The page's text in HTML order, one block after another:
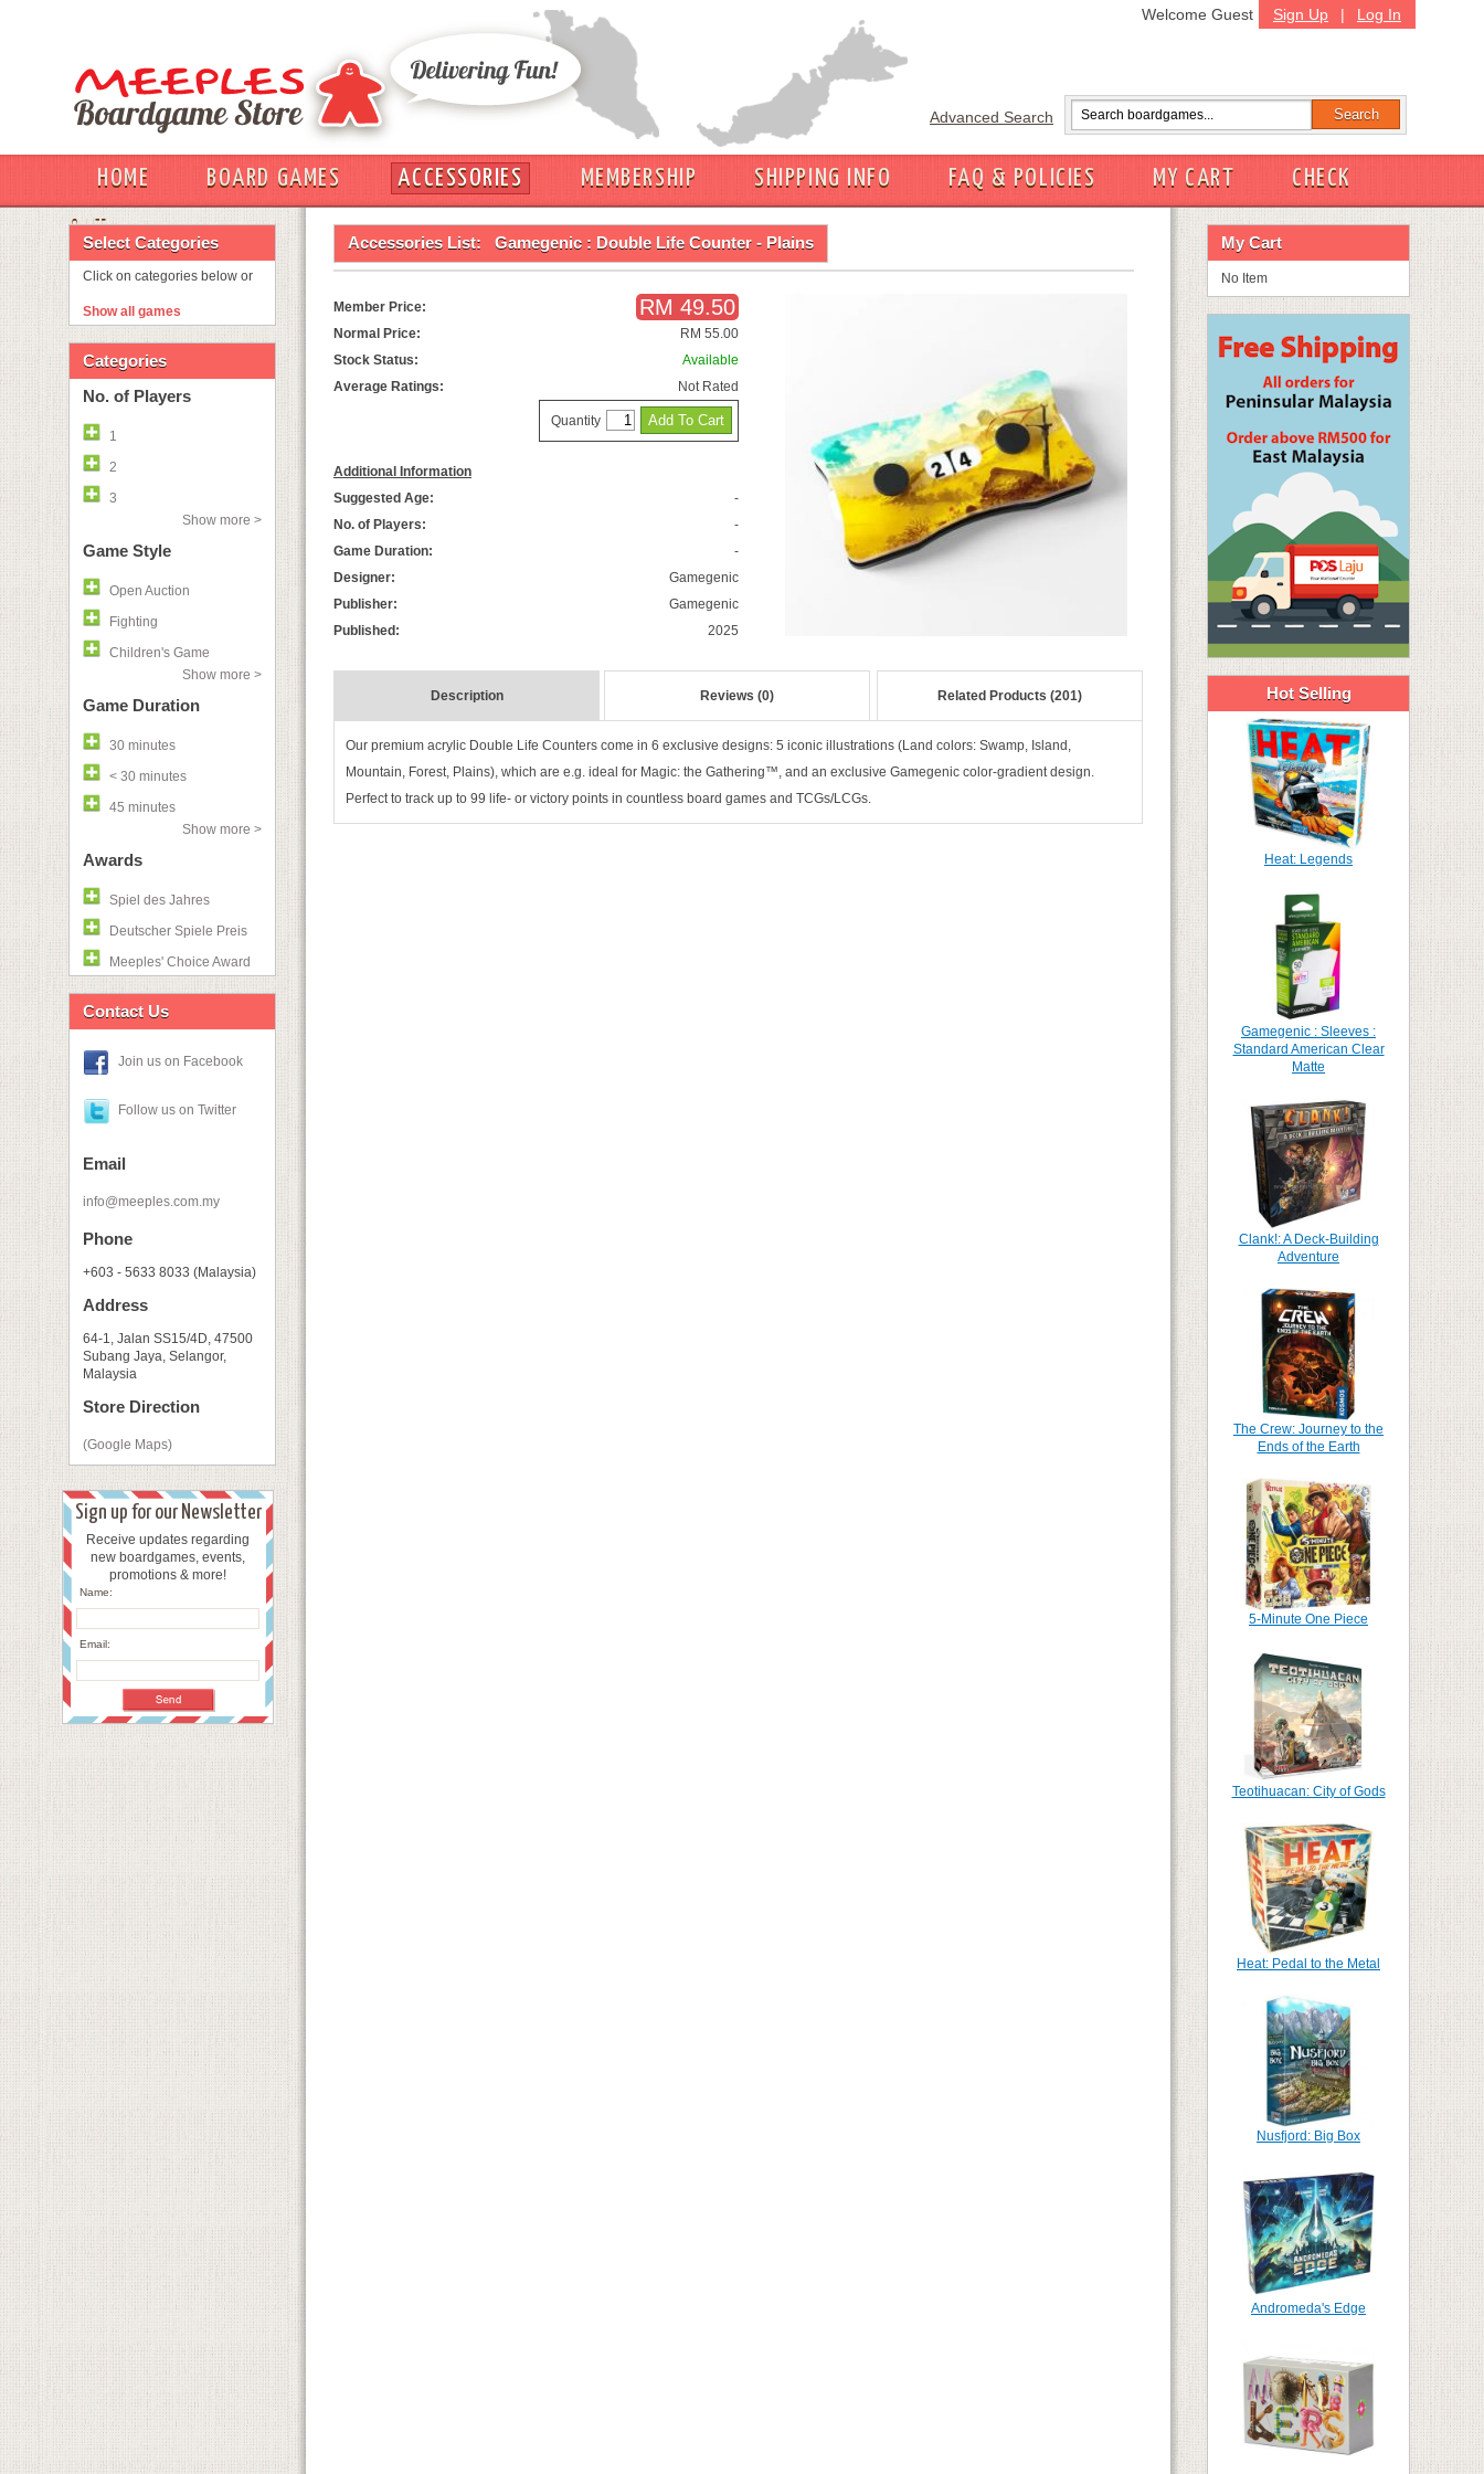
Sign Up | Log In
Welcome Guest
Advanced Search
HOME BOARD GAMES ACCESSORIES MEMBERSHIP SHIPPING INFO FAQ & POLICIES MY CART
CHECK
OUT
Select Categories
Click on categories below or
Show all games
Categories
No. of Players
1
2
3
Show more >
Game Style
Open Auction
Fighting
Children's Game
Show more >
Game Duration
30 minutes
< 30 minutes
45 minutes
Show more >
Awards
Spiel des Jahres
Deutscher Spiele Preis
Meeples' Choice Award
Contact Us
Join us on Facebook
Follow us on Twitter
Email
info@meeples.com.my
Phone
+603 - 5633 8033 (Malaysia)
Address
64-1, Jalan SS15/4D, 47500
Subang Jaya, Selangor,
Malaysia
Store Direction
(Google Maps)
Sign up for our Newsletter
Receive updates regarding
new boardgames, events,
promotions & more!
Name:
Email:
Accessories List: Gamegenic : Double Life Counter - Plains
Member Price: RM 49.50
Normal Price:
RM 55.00
Stock Status:
Available
Average Ratings:
Not Rated
Quantity
Additional Information
Suggested Age:
-
No. of Players:
-
Game Duration:
-
Designer:
Gamegenic
Publisher:
Gamegenic
Published:
2025
Description Reviews (0) Related Products (201)
Our premium acrylic Double Life Counters come in 6 exclusive designs: 5 iconic illustrations (Land colors: Swamp, Island,
Mountain, Forest, Plains), which are e.g. ideal for Magic: the Gathering™, and an exclusive Gamegenic color-gradient design.
Perfect to track up to 99 life- or victory points in countless board games and TCGs/LCGs.
My Cart
No Item
Hot Selling
Heat: Legends
Gamegenic : Sleeves :
Standard American Clear
Matte
Clank!: A Deck-Building
Adventure
The Crew: Journey to the
Ends of the Earth
5-Minute One Piece
Teotihuacan: City of Gods
Heat: Pedal to the Metal
Nusfjord: Big Box
Andromeda's Edge